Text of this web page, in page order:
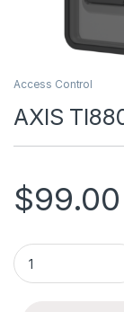
Access Control
AXIS
$99.00
AXIS TI8801